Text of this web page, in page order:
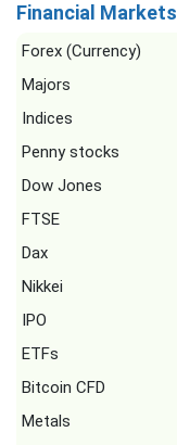
Financial Markets
Forex (Currency)
Majors
Indices
Penny stocks
Dow Jones
FTSE
Dax
Nikkei
IPO
ETFs
Bitcoin CFD
Metals